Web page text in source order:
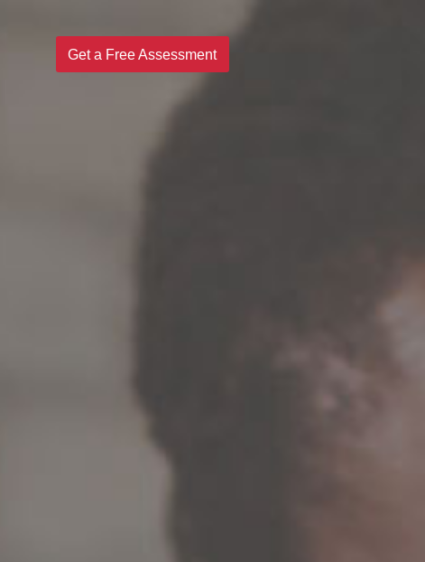
Get a Free Assessment